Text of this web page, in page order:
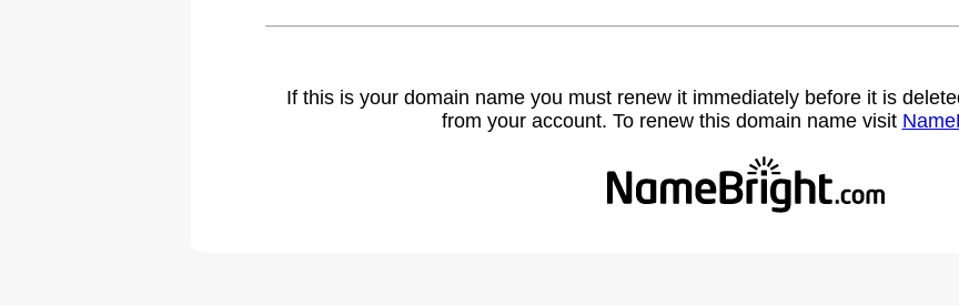
If this is your domain name you must renew it immediately before it is
from your account. To renew this domain name visit